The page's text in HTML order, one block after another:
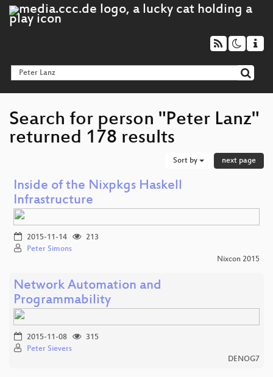
Search for person "Peter Lanz"
returned 178 results
Sort by next page
Inside of the Nixpkgs Haskell
Infrastructure
2015-11-14
213
Peter Simons
Nixcon 2015
Network Automation and
Programmability
2015-11-08
315
Peter Sievers
DENOG7